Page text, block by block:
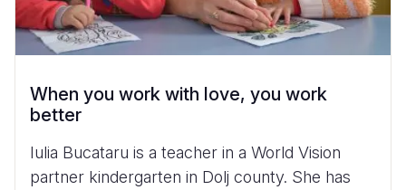
When you work with love, you work
better
Iulia Bucataru is a teacher in a World Vision
partner kindergarten in Dolj county. She has